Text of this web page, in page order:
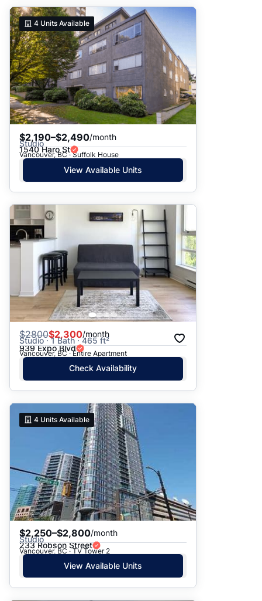
4 Units Available
$2,190–$2,490/month
Studio
1540 Haro St
Vancouver, BC · Suffolk House
View Available Units
$2800$2,300/month
Studio · 1 Bath · 465 ft²
939 Expo Blvd
Vancouver, BC · Entire Apartment
Check Availability
4 Units Available
$2,250–$2,800/month
Studio
233 Robson Street
Vancouver, BC · TV Tower 2
View Available Units